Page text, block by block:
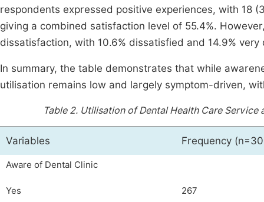
respondents expressed positive experiences, with 18
giving a combined satisfaction level of 55.4%.
dissatisfaction, with 10.6% dissatisfied and 14.9%
In summary, the table demonstrates that while
utilisation remains low and largely symptom-driven,
Table 2. Utilisation of Dental Health Care Service
Variables Frequency
Aware of Dental Clinic
Yes 267